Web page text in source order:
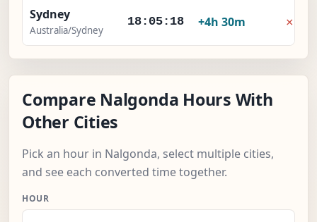
Sydney
Australia/Sydney
18:05:19 +4h 30m ×
Compare Nalgonda Hours With
Other Cities
Pick an hour in Nalgonda, select multiple cities,
and see each converted time together.
HOUR